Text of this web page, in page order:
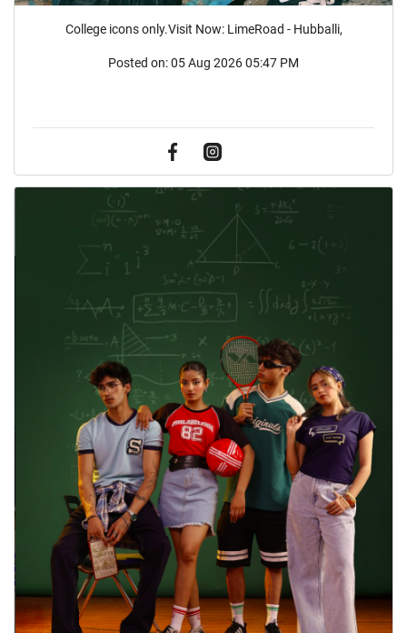
College icons only.Visit Now: LimeRoad - Hubballi,
Posted on:05 Aug 2026 05:47 PM